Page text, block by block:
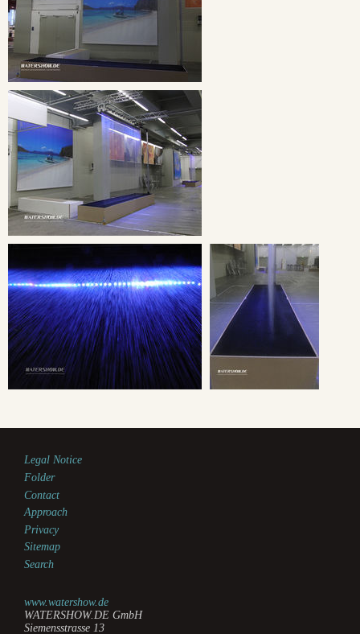
Legal Notice
Folder
Contact
Approach
Privacy
Sitemap
Search
www.watershow.de
WATERSHOW.DE GmbH
Siemensstrasse 13